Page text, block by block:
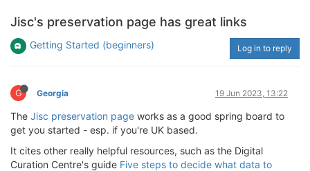
Jisc's preservation page has great links
Getting Started (beginners) Log in to reply
G Georgia 19 Jun 2023, 13:22
The Jisc preservation page works as a good spring board to
get you started - esp. if you're UK based.
It cites other really helpful resources, such as the Digital
Curation Centre's guide Five steps to decide what data to